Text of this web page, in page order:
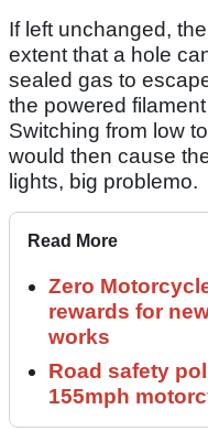
If left unchanged,
extent that a hole
sealed gas to
the powered
Switching from low
would then cause
lights, big problemo.
Read More
Zero
rewards for
works
Road safety
155mph